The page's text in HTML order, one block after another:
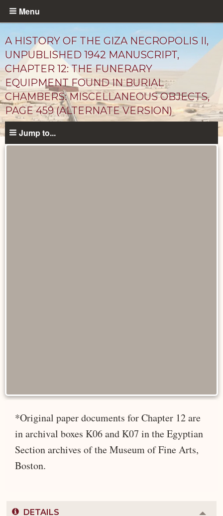
Skip
content
Menu
A HISTORY OF THE GIZA NECROPOLIS II,
UNPUBLISHED 1942 MANUSCRIPT,
CHAPTER 12: THE FUNERARY
EQUIPMENT FOUND IN BURIAL
CHAMBERS: MISCELLANEOUS OBJECTS,
PAGE 459 (ALTERNATE VERSION)
Unpublished
Jump to...
*Original paper documents for Chapter 12 are
in archival boxes K06 and K07 in the Egyptian
Section archives of the Museum of Fine Arts,
Boston.
DETAILS